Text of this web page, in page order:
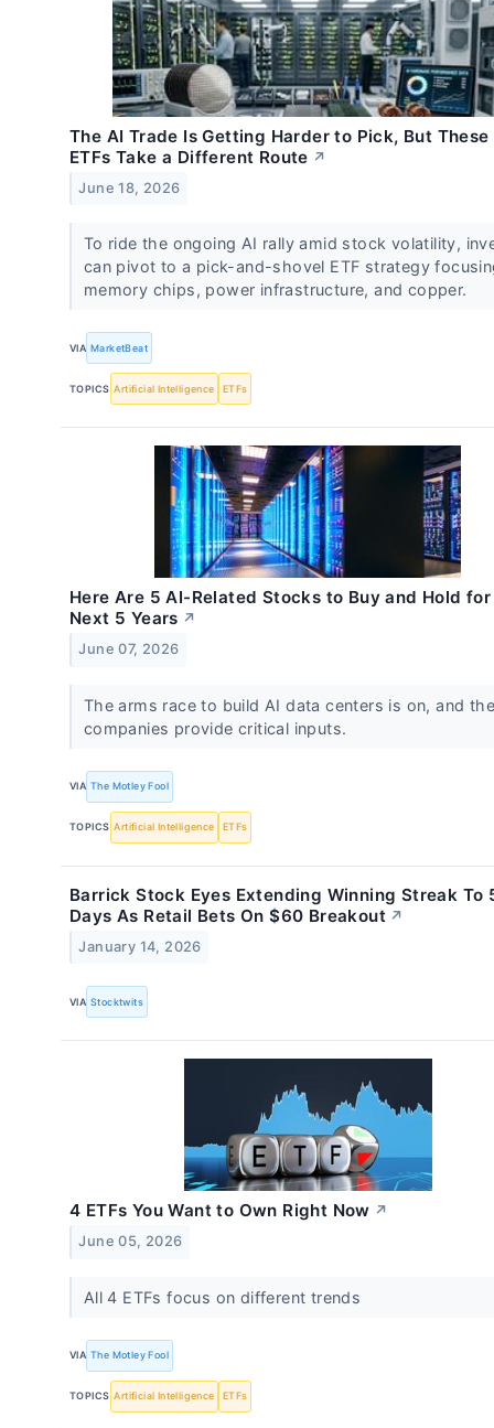
The AI Trade Is Getting Harder to Pick, But These
ETFs Take a Different Route ↗
June 18, 2026
To ride the ongoing AI rally amid stock volatility,
can pivot to a pick-and-shovel ETF strategy
memory chips, power infrastructure, and copper.
VIA MarketBeat
TOPICS Artificial Intelligence ETFs
Here Are 5 AI-Related Stocks to Buy and Hold
Next 5 Years ↗
June 07, 2026
The arms race to build AI data centers is on, and
companies provide critical inputs.
VIA The Motley Fool
TOPICS Artificial Intelligence ETFs
Barrick Stock Eyes Extending Winning Streak To
Days As Retail Bets On $60 Breakout ↗
January 14, 2026
VIA Stocktwits
4 ETFs You Want to Own Right Now ↗
June 05, 2026
All 4 ETFs focus on different trends
VIA The Motley Fool
TOPICS Artificial Intelligence ETFs